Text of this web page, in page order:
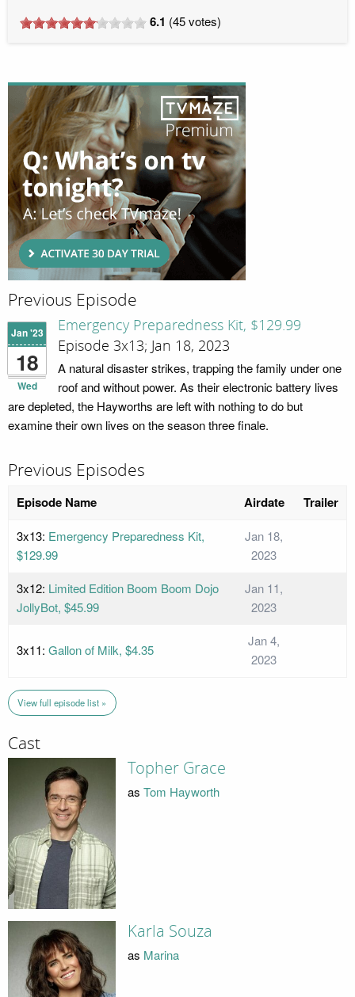
6.1 (45votes)
Previous Episode
Jan '23
18
Wed
Emergency Preparedness Kit, $129.99
Episode 3x13; Jan 18, 2023
A natural disaster strikes, trapping the family under one
roof and without power. As their electronic battery lives
are depleted, the Hayworths are left with nothing to do but
examine their own lives on the season three finale.
Previous Episodes
Episode Name Airdate Trailer
3x13: Emergency Preparedness Kit,
$129.99
Jan 18,
2023
3x12: Limited Edition Boom Boom Dojo
JollyBot, $45.99
Jan 11,
2023
3x11: Gallon of Milk, $4.35
Jan 4,
2023
View full episode list »
Cast
Topher Grace
as Tom Hayworth
Karla Souza
as Marina